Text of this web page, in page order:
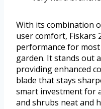
With its combination
user comfort, Fiskars
performance for
garden. It stands out
providing enhanced
blade that stays
smart investment for
and shrubs neat and